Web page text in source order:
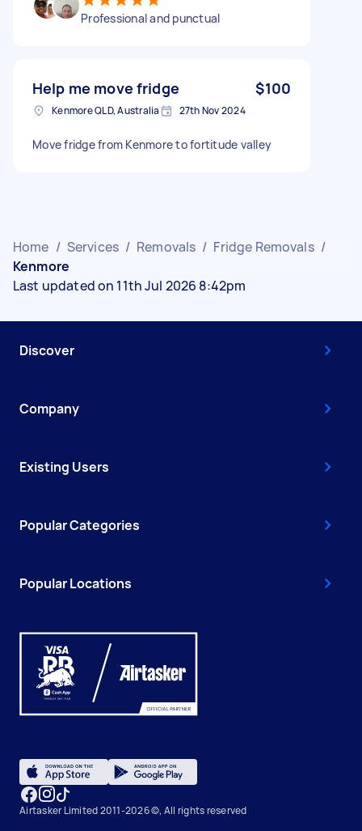
Professional and punctual
Help me move fridge $100
Kenmore QLD, Australia 27th Nov 2024
Move fridge from Kenmore to fortitude valley
Home / Services / Removals / Fridge Removals /
Kenmore
Last updated on 11th Jul 2026 8:42pm
Discover
Company
Existing Users
Popular Categories
Popular Locations
Airtasker Limited 2011-2026 ©, All rights reserved